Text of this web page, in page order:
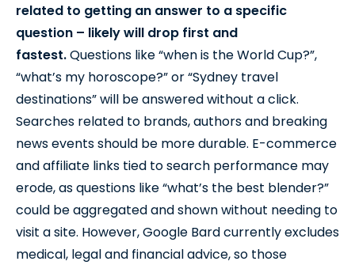
related to getting an answer to a specific
question – likely will drop first and
fastest.Questions like “when is the World Cup?”,
“what’s my horoscope?” or “Sydney travel
destinations” will be answered without a click.
Searches related to brands, authors and breaking
news events should be more durable. E-commerce
and affiliate links tied to search performance may
erode, as questions like “what’s the best blender?”
could be aggregated and shown without needing to
visit a site. However, Google Bard currently excludes
medical, legal and financial advice, so those